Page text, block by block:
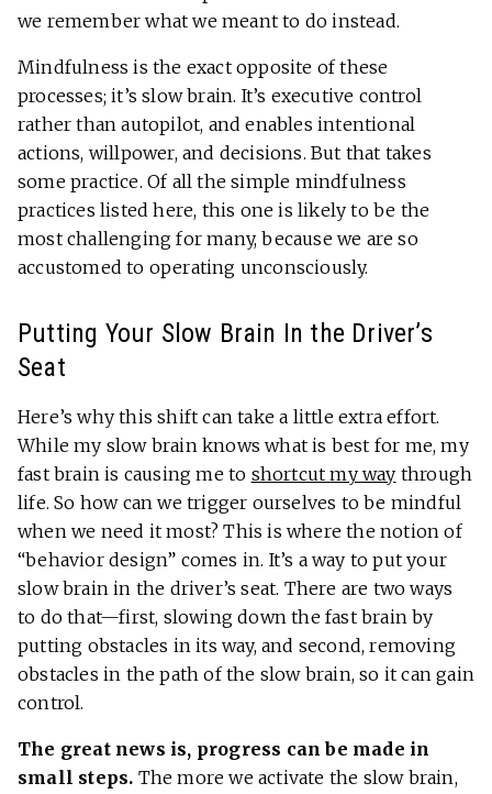
we remember what we meant to do instead.
Mindfulness is the exact opposite of these
processes; it’s slow brain. It’s executive control
rather than autopilot, and enables intentional
actions, willpower, and decisions. But that takes
some practice. Of all the simple mindfulness
practices listed here, this one is likely to be the
most challenging for many, because we are so
accustomed to operating unconsciously.
Putting Your Slow Brain In the Driver’s
Seat
Here’s why this shift can take a little extra effort.
While my slow brain knows what is best for me, my
fast brain is causing me to shortcut my way through
life. So how can we trigger ourselves to be mindful
when we need it most? This is where the notion of
“behavior design” comes in. It’s a way to put your
slow brain in the driver’s seat. There are two ways
to do that—first, slowing down the fast brain by
putting obstacles in its way, and second, removing
obstacles in the path of the slow brain, so it can gain
control.
The great news is, progress can be made in
small steps. The more we activate the slow brain,